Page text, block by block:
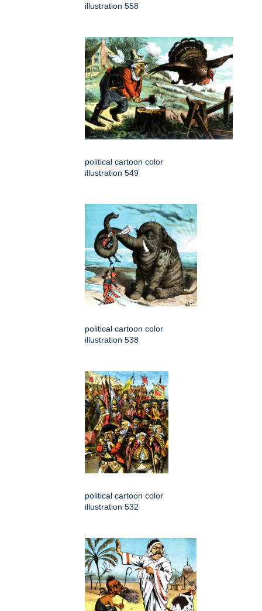
illustration 558
political cartoon color
illustration 549
political cartoon color
illustration 538
political cartoon color
illustration 532